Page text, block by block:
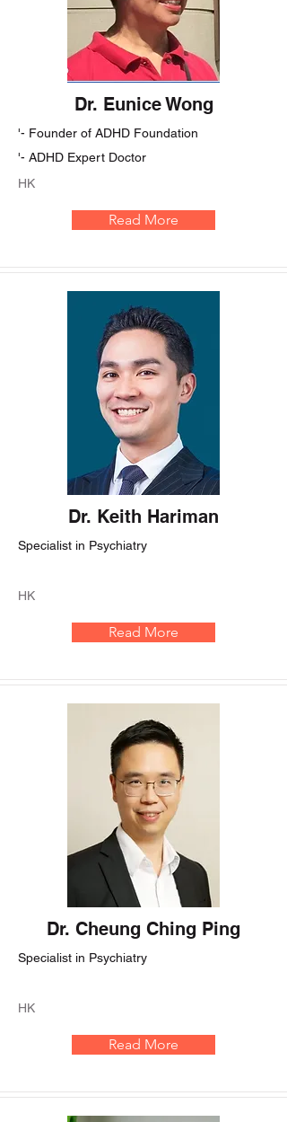
Dr. Eunice Wong
'- Founder of ADHD Foundation
'- ADHD Expert Doctor
HK
Read More
Dr. Keith Hariman
Specialist in Psychiatry
HK
Read More
Dr. Cheung Ching Ping
Specialist in Psychiatry
HK
Read More